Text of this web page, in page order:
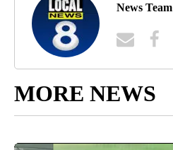
News Team
MORE NEWS